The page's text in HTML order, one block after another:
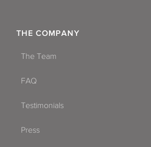
THE COMPANY
The Team
FAQ
Testimonials
Press